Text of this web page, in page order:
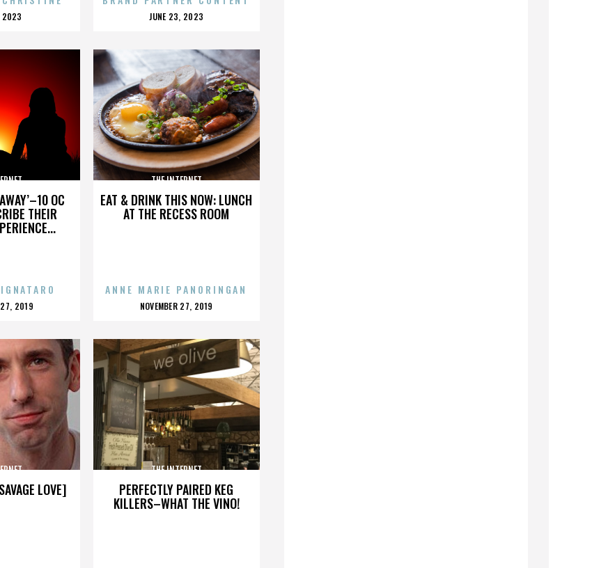
2023
POSTED
JUNE 23, 2023
OC
THEIR
27, 2019
EAT & DRINK THIS NOW: LUNCH
AT THE RECESS ROOM
THE INTERNET
ANNE MARIE PANORINGAN
POSTED
NOVEMBER 27, 2019
LOVE] PERFECTLY PAIRED KEG
KILLERS–WHAT THE VINO!
THE INTERNET